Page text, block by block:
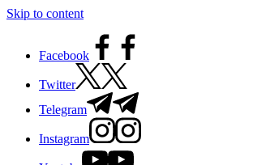
Skip to content
Facebook
Twitter
Telegram
Instagram